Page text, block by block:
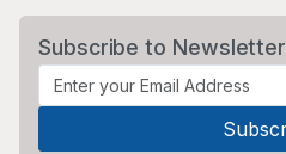
Subscribe to Newsletter